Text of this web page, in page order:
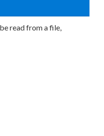
read from a file,